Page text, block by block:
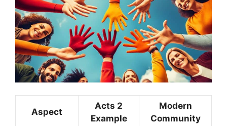
Aspect
Acts 2
Example
Modern
Community